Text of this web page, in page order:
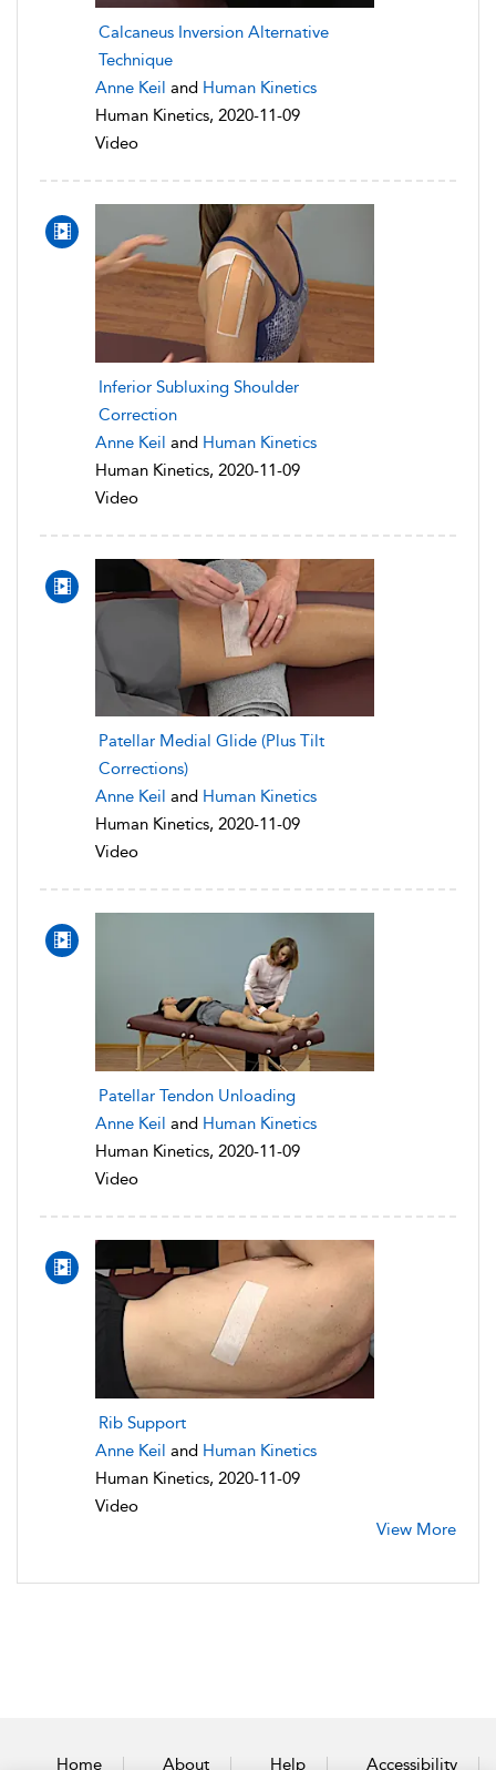
Calcaneus Inversion Alternative
Technique
Anne Keil and Human Kinetics
Human Kinetics, 2020-11-09
Video
Inferior Subluxing Shoulder
Correction
Anne Keil and Human Kinetics
Human Kinetics, 2020-11-09
Video
Patellar Medial Glide (Plus Tilt
Corrections)
Anne Keil and Human Kinetics
Human Kinetics, 2020-11-09
Video
Patellar Tendon Unloading
Anne Keil and Human Kinetics
Human Kinetics, 2020-11-09
Video
Rib Support
Anne Keil and Human Kinetics
Human Kinetics, 2020-11-09
Video
View More
Home About Help Accessibility